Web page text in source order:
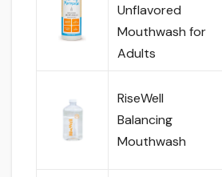
Unflavored
Mouthwash for
Adults
RiseWell
Balancing
Mouthwash